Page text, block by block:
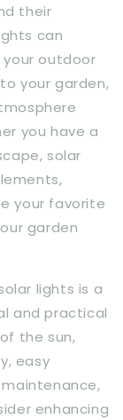
their
can
outdoor
your garden,
you have a
solar
your favorite
garden
lights is a
and practical
the sun,
easy
enhancing